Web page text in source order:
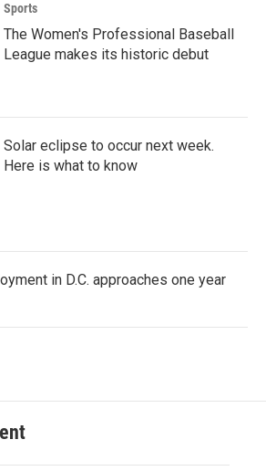
Sports
The Women's Professional Baseball
League makes its historic debut
Solar eclipse to occur next week.
Here is what to know
in D.C. approaches one year